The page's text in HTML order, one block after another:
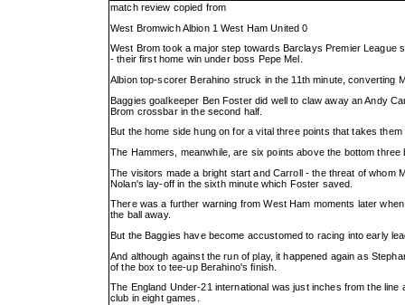
match review copied from
West Bromwich Albion 1 West Ham United 0
West Brom took a major step towards Barclays Premier
- their first home win under boss Pepe Mel.
Albion top-scorer Berahino struck in the 11th minute, converting
Baggies goalkeeper Ben Foster did well to claw away an Andy
Brom crossbar in the second half.
But the home side hung on for a vital three points that takes
The Hammers, meanwhile, are six points above the bottom
The visitors made a bright start and Carroll - the threat of whom
Nolan's lay-off in the sixth minute which Foster saved.
There was a further warning from West Ham moments later
the ball away.
But the Baggies have become accustomed to racing into early
And although against the run of play, it happened again as
of the box to tee-up Berahino's finish.
The England Under-21 international was just inches from the
club in eight games.